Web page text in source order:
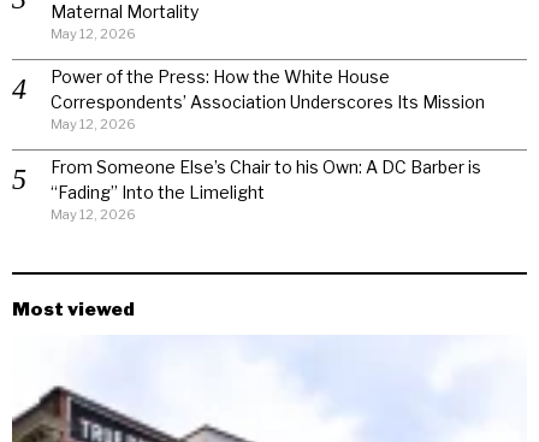
Maternal Mortality
May 12, 2026
Power of the Press: How the White House
Correspondents’ Association Underscores Its Mission
May 12, 2026
From Someone Else’s Chair to his Own: A DC Barber is
“Fading” Into the Limelight
May 12, 2026
Most viewed